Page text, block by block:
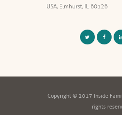
USA, Elmhurst, IL 60126
Copyright © 2017 Inside
rights